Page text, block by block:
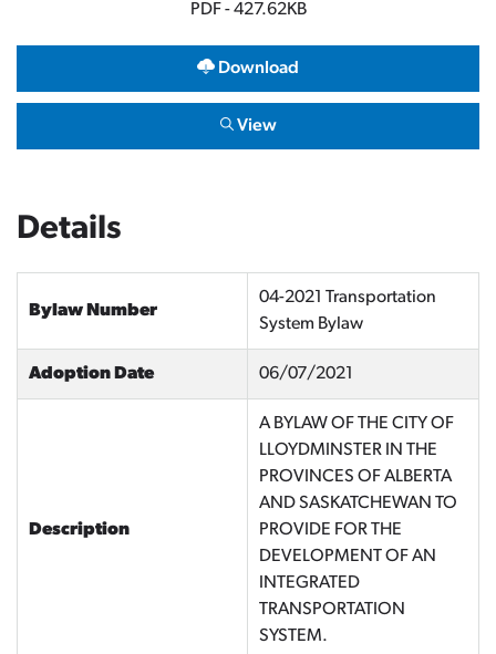
PDF - 427.62KB
Download
View
Details
Bylaw Number
04-2021 Transportation
System Bylaw
Adoption Date 06/07/2021
Description
A BYLAW OF THE CITY OF
LLOYDMINSTER IN THE
PROVINCES OF ALBERTA
AND SASKATCHEWAN TO
PROVIDE FOR THE
DEVELOPMENT OF AN
INTEGRATED
TRANSPORTATION
SYSTEM.